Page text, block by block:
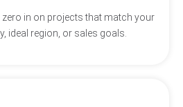
zero in on projects that match your
ideal region, or sales goals.